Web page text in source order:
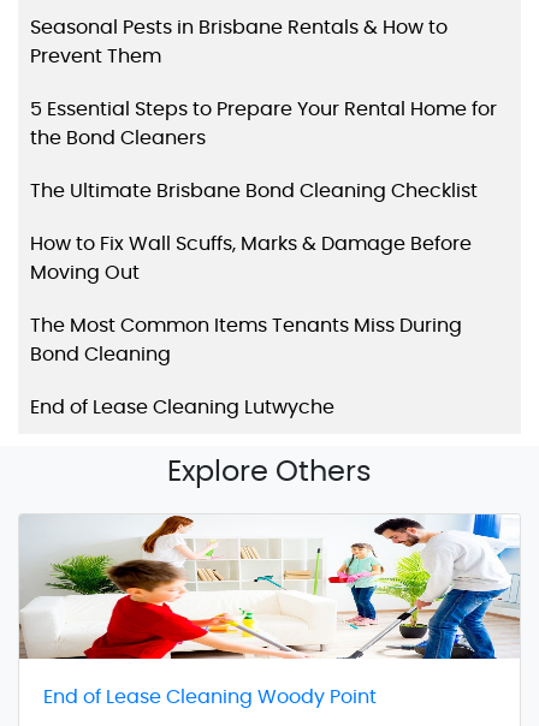
Seasonal Pests in Brisbane Rentals & How to
Prevent Them
5 Essential Steps to Prepare Your Rental Home for
the Bond Cleaners
The Ultimate Brisbane Bond Cleaning Checklist
How to Fix Wall Scuffs, Marks & Damage Before
Moving Out
The Most Common Items Tenants Miss During
Bond Cleaning
End of Lease Cleaning Lutwyche
Explore Others
End of Lease Cleaning Woody Point